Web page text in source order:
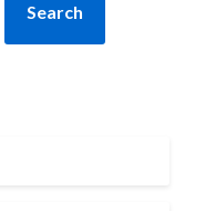
Search